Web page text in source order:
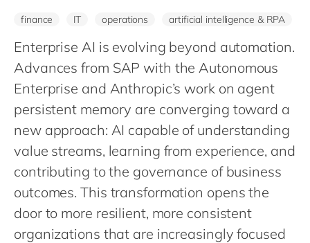
Malaysia
Morocco
en
Netherlands
nl
Philippines
Singapore
Switzerland
UK & Ireland
USA & Canada
finance IT operations artificial intelligence & RPA
Enterprise AI is evolving beyond automation.
Advances from SAP with the Autonomous
Enterprise and Anthropic’s work on agent
persistent memory are converging toward a
new approach: AI capable of understanding
value streams, learning from experience, and
contributing to the governance of business
outcomes. This transformation opens the
door to more resilient, more consistent
organizations that are increasingly focused